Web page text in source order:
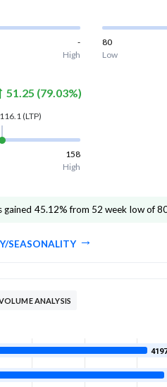
-
High
80
Low
51.25 (79.03%)
116.1(LTP)
158
High
gained 45.12% from 52 week low of
SEASONALITY
ANALYSIS